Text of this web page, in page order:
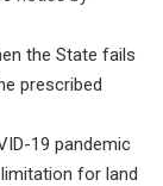
the State fails
prescribed
19 pandemic
for land